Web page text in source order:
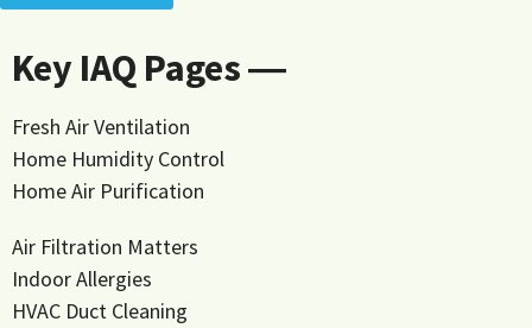
Key IAQ Pages ―
Fresh Air Ventilation
Home Humidity Control
Home Air Purification
Air Filtration Matters
Indoor Allergies
HVAC Duct Cleaning